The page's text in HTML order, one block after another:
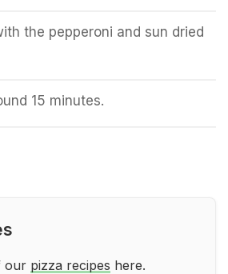
the pepperoni and sun dried
15 minutes.
our pizza recipes here.